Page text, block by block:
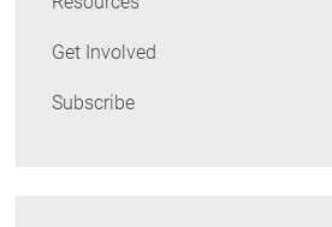
Get Involved
Subscribe